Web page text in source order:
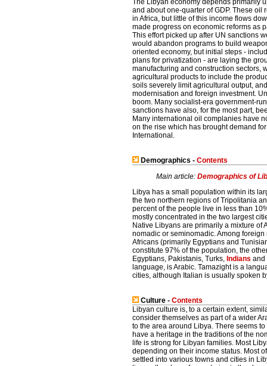
The Libyan economy depends primarily
and about one-quarter of GDP. These
in Africa, but little of this income flows
made progress on economic reforms as
This effort picked up after UN sanctions
would abandon programs to build
oriented economy, but initial steps -
plans for privatization - are laying the
manufacturing and construction sectors,
agricultural products to include the
soils severely limit agricultural output,
modernisation and foreign investment.
boom. Many socialist-era government-
sanctions have also, for the most part,
Many international oil complanies have
on the rise which has brought demand
International.
Demographics - Contents
Main article: Demographics of
Libya has a small population within its
the two northern regions of Tripolitania
percent of the people live in less than
mostly concentrated in the two largest
Native Libyans are primarily a mixture
nomadic or seminomadic. Among
Africans (primarily Egyptians and
constitute 97% of the population, the
Egyptians, Pakistanis, Turks, Indians and
language, is Arabic. Tamazight is a
cities, although Italian is usually spoken
Culture - Contents
Libyan culture is, to a certain extent,
consider themselves as part of a wider
to the area around Libya. There seems
have a heritage in the traditions of the
life is strong for Libyan families. Most
depending on their income status. Most
settled into various towns and cities in